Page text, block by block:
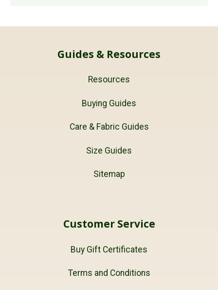
Guides & Resources
Resources
Buying Guides
Care & Fabric Guides
Size Guides
Sitemap
Customer Service
Buy Gift Certificates
Terms and Conditions